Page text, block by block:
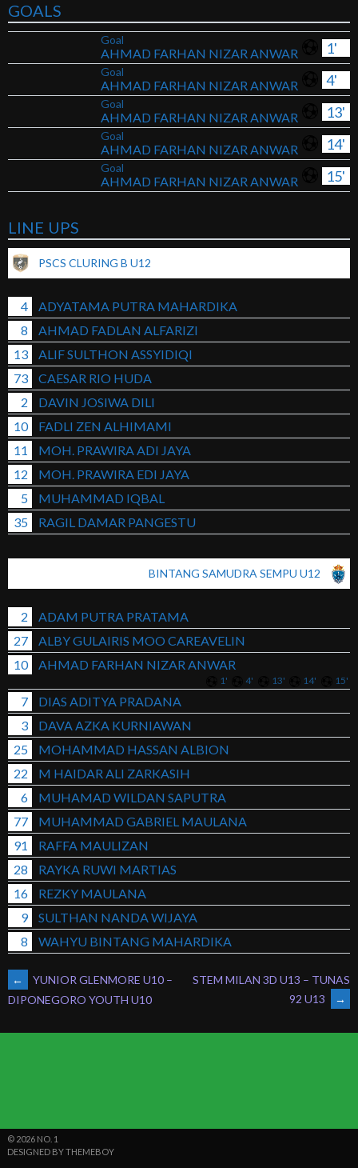
GOALS
1'
Goal
AHMAD FARHAN NIZAR ANWAR
4'
Goal
AHMAD FARHAN NIZAR ANWAR
13'
Goal
AHMAD FARHAN NIZAR ANWAR
14'
Goal
AHMAD FARHAN NIZAR ANWAR
15'
Goal
AHMAD FARHAN NIZAR ANWAR
LINE UPS
PSCS CLURING B U12
4
ADYATAMA PUTRA MAHARDIKA
8
AHMAD FADLAN ALFARIZI
13
ALIF SULTHON ASSYIDIQI
73
CAESAR RIO HUDA
2
DAVIN JOSIWA DILI
10
FADLI ZEN ALHIMAMI
11
MOH. PRAWIRA ADI JAYA
12
MOH. PRAWIRA EDI JAYA
5
MUHAMMAD IQBAL
35
RAGIL DAMAR PANGESTU
BINTANG SAMUDRA SEMPU U12
2
ADAM PUTRA PRATAMA
27
ALBY GULAIRIS MOO CAREAVELIN
10
AHMAD FARHAN NIZAR ANWAR
1' 4' 13' 14' 15'
7
DIAS ADITYA PRADANA
3
DAVA AZKA KURNIAWAN
25
MOHAMMAD HASSAN ALBION
22
M HAIDAR ALI ZARKASIH
6
MUHAMAD WILDAN SAPUTRA
77
MUHAMMAD GABRIEL MAULANA
91
RAFFA MAULIZAN
28
RAYKA RUWI MARTIAS
16
REZKY MAULANA
9
SULTHAN NANDA WIJAYA
8
WAHYU BINTANG MAHARDIKA
POST
NAVIGATION
←
YUNIOR GLENMORE U10 –
DIPONEGORO YOUTH U10
STEM MILAN 3D U13 – TUNAS
92 U13
→
© 2026 NO. 1
DESIGNED BY THEMEBOY